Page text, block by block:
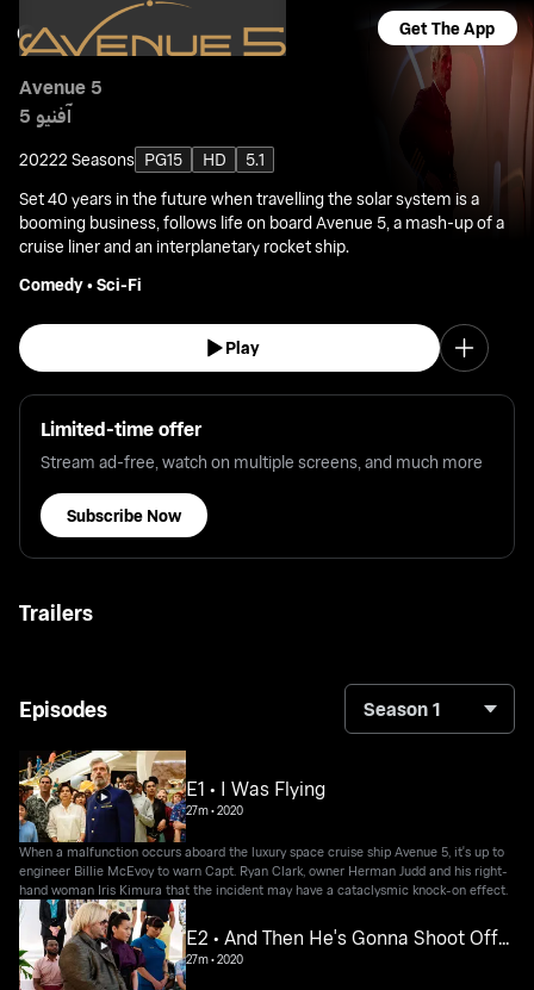
Get The App
Avenue 5
آفنيو 5
20222 Seasons PG15 HD
5.1
Set 40 years in the future when travelling the solar system is a
booming business, follows life on board Avenue 5, a mash-up of a
cruise liner and an interplanetary rocket ship.
Comedy•Sci-Fi
Play
Limited-time offer
Stream ad-free, watch on multiple screens, and much more
Subscribe Now
Trailers
Episodes Season 1
E1 • I Was Flying
27m•2020
When a malfunction occurs aboard the luxury space cruise ship Avenue 5, it's up to
engineer Billie McEvoy to warn Capt. Ryan Clark, owner Herman Judd and his right-
hand woman Iris Kimura that the incident may have a cataclysmic knock-on effect.
E2 • And Then He's Gonna Shoot Off...
27m•2020